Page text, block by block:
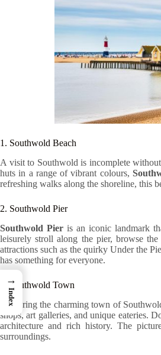
1. Southwold Beach
A visit to Southwold is incomplete
huts in a range of vibrant colours,
refreshing walks along the shoreline, this
2. Southwold Pier
Southwold Pieris an iconic landmark
leisurely stroll along the pier, browse
attractions such as the quirky Under the
has something for everyone.
3. Southwold Town
Exploring the charming town of
shops, art galleries, and unique eateries.
architecture and rich history. The
surroundings.
→
Index